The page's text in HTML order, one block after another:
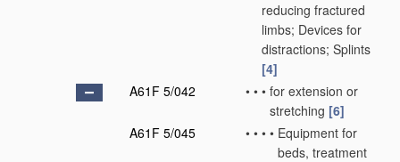
reducing fractured
limbs; Devices for
distractions; Splints
[4]
A61F 5/042
• • • for extension or
stretching [6]
A61F 5/045
• • • • Equipment for
beds, treatment